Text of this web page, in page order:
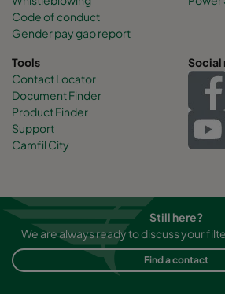
Code of conduct
Gender pay gap report
Tools
Contact Locator
Document Finder
Product Finder
Support
Camfil City
Social
Still here?
We are always ready to discuss your
Find a contact